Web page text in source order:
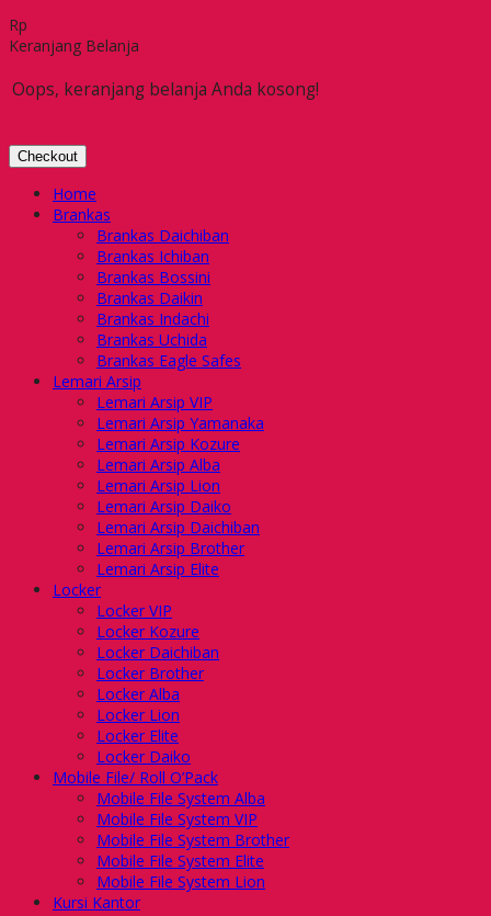
Rp
Keranjang Belanja
Oops, keranjang belanja Anda kosong!
Checkout
Home
Brankas
Brankas Daichiban
Brankas Ichiban
Brankas Bossini
Brankas Daikin
Brankas Indachi
Brankas Uchida
Brankas Eagle Safes
Lemari Arsip
Lemari Arsip VIP
Lemari Arsip Yamanaka
Lemari Arsip Kozure
Lemari Arsip Alba
Lemari Arsip Lion
Lemari Arsip Daiko
Lemari Arsip Daichiban
Lemari Arsip Brother
Lemari Arsip Elite
Locker
Locker VIP
Locker Kozure
Locker Daichiban
Locker Brother
Locker Alba
Locker Lion
Locker Elite
Locker Daiko
Mobile File/ Roll O’Pack
Mobile File System Alba
Mobile File System VIP
Mobile File System Brother
Mobile File System Elite
Mobile File System Lion
Kursi Kantor